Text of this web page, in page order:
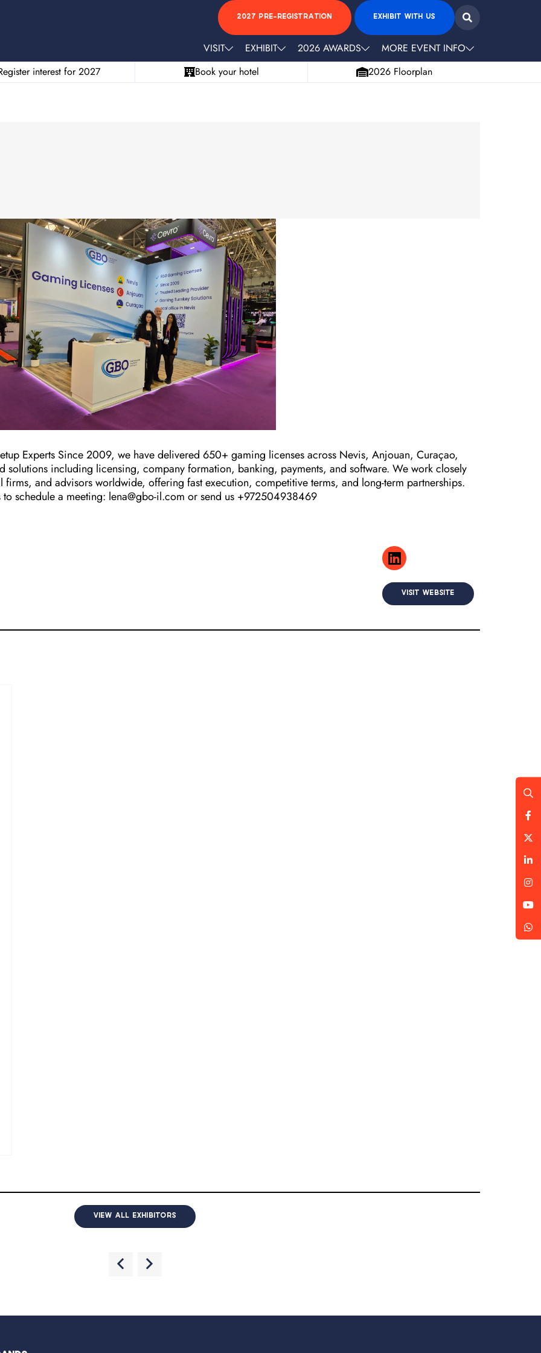
2027 PRE-REGISTRATION EXHIBIT WITH US
VISIT EXHIBIT 2026 AWARDS
MORE EVENT INFO
interest for 2027
Book your hotel 2026 Floorplan
Experts Since 2009, we have delivered 650+ gaming licenses across Nevis, Anjouan, Curaçao,
solutions including licensing, company formation, banking, payments, and software. We work closely
and advisors worldwide, offering fast execution, competitive terms, and long-term partnerships.
to schedule a meeting: lena@gbo-il.com or send us +972504938469
VISIT WEBSITE
VIEW ALL EXHIBITORS